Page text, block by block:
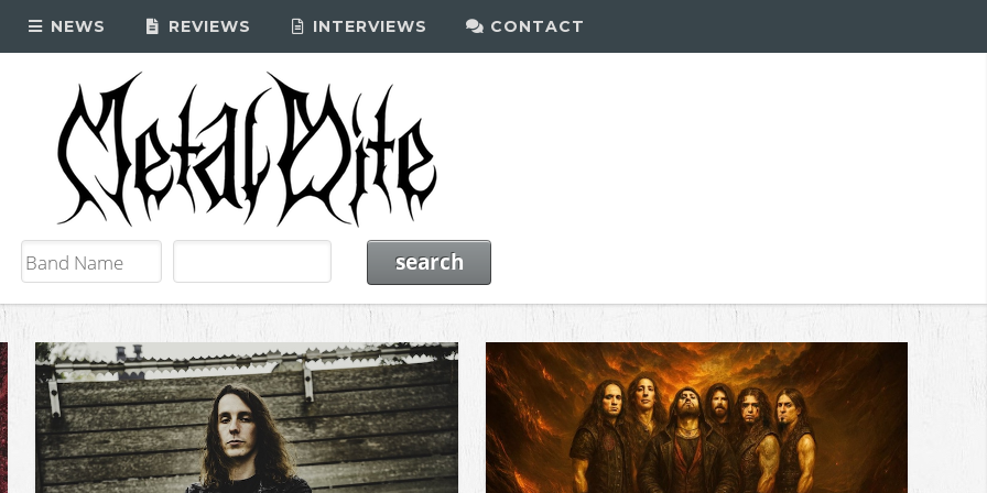
NEWS REVIEWS INTERVIEWS CONTACT